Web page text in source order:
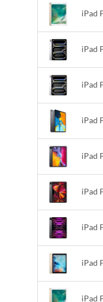
iPad
iPad
iPad
iPad
iPad
iPad
iPad
iPad
iPad